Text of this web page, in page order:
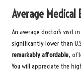
Average Medical
An average doctor’s visit
significantly lower than
remarkably affordable,
You will appreciate the